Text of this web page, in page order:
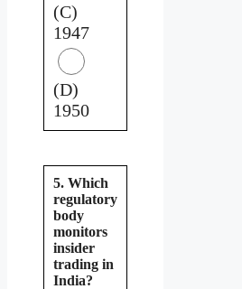
(C)
1947
(D)
1950
5. Which
regulatory
body
monitors
insider
trading in
India?